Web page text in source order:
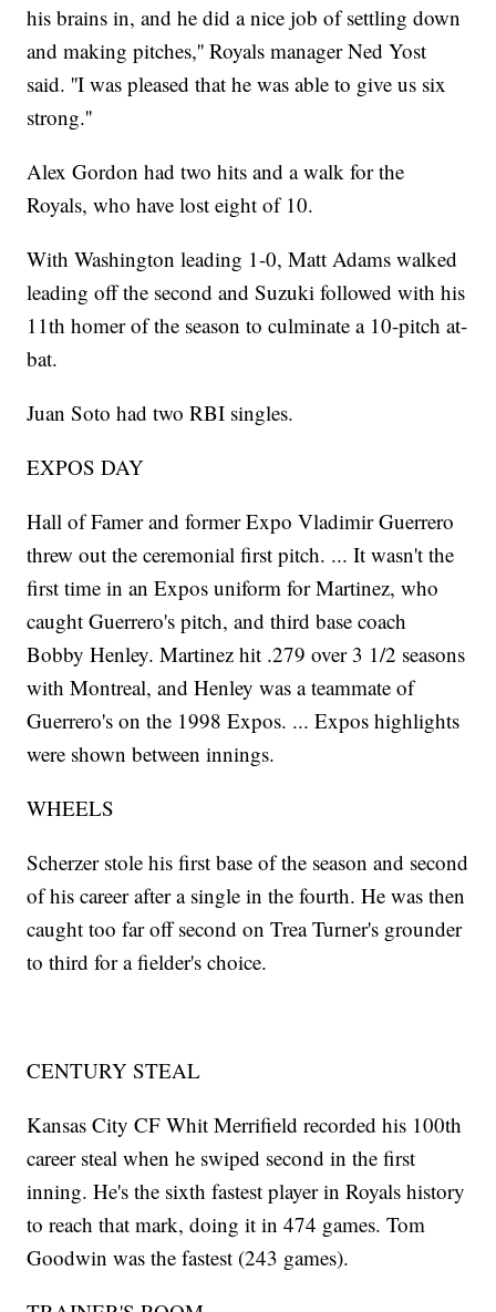
his brains in, and he did a nice job of settling down
and making pitches,'' Royals manager Ned Yost
said. ''I was pleased that he was able to give us six
strong.''
Alex Gordon had two hits and a walk for the
Royals, who have lost eight of 10.
With Washington leading 1-0, Matt Adams walked
leading off the second and Suzuki followed with his
11th homer of the season to culminate a 10-pitch at-
bat.
Juan Soto had two RBI singles.
EXPOS DAY
Hall of Famer and former Expo Vladimir Guerrero
threw out the ceremonial first pitch. ... It wasn't the
first time in an Expos uniform for Martinez, who
caught Guerrero's pitch, and third base coach
Bobby Henley. Martinez hit .279 over 3 1/2 seasons
with Montreal, and Henley was a teammate of
Guerrero's on the 1998 Expos. ... Expos highlights
were shown between innings.
WHEELS
Scherzer stole his first base of the season and second
of his career after a single in the fourth. He was then
caught too far off second on Trea Turner's grounder
to third for a fielder's choice.
CENTURY STEAL
Kansas City CF Whit Merrifield recorded his 100th
career steal when he swiped second in the first
inning. He's the sixth fastest player in Royals history
to reach that mark, doing it in 474 games. Tom
Goodwin was the fastest (243 games).